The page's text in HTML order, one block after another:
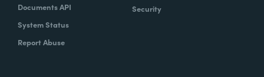
Documents API
System Status
Report Abuse
Security